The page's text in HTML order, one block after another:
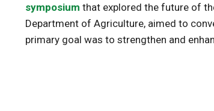
symposium that explored the future of
Department of Agriculture, aimed to
primary goal was to strengthen and